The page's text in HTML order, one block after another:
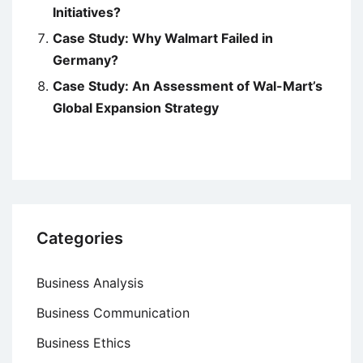
Initiatives?
Case Study: Why Walmart Failed in
Germany?
Case Study: An Assessment of Wal-Mart’s
Global Expansion Strategy
Categories
Business Analysis
Business Communication
Business Ethics